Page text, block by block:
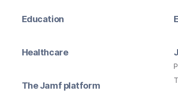
Education
Healthcare
The Jamf platform